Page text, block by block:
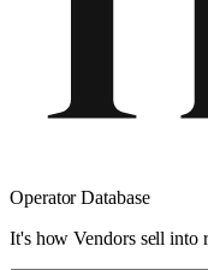
Operator Database
It's how Vendors sell into